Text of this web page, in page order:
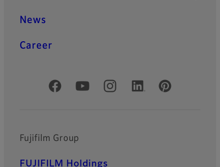
News
Career
Official Social Media Accounts
Fujifilm Group
FUJIFILM Holdings